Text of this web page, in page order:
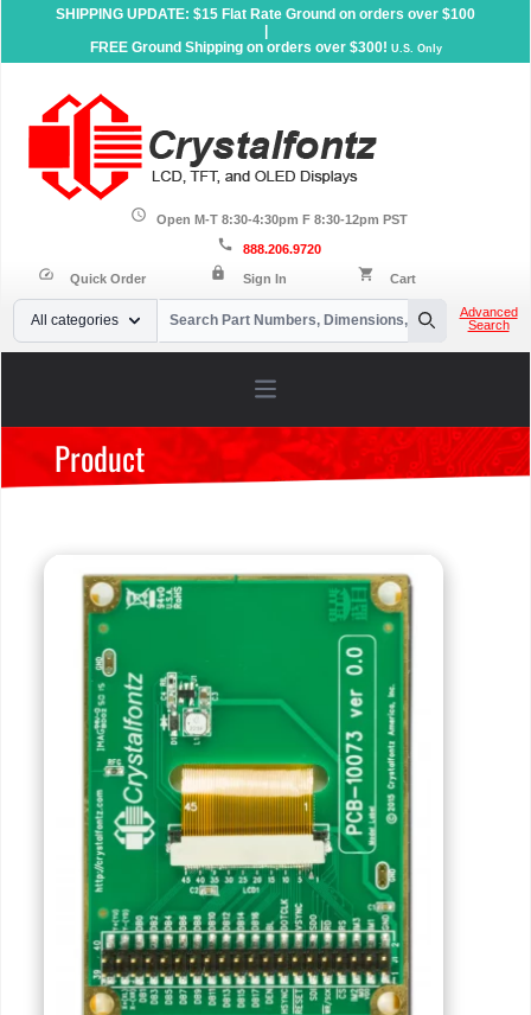
SHIPPING UPDATE: $15 Flat Rate Ground on orders over $100
FREE Ground Shipping on orders over $300! U.S. Only
schedule Open M-T 8:30-4:30pm F 8:30-12pm PST
call 888.206.9720
speed Quick Order lock Sign In shopping_cart Cart
Your Email
All categories
Search
Advanced
Search
Open main menu
Product